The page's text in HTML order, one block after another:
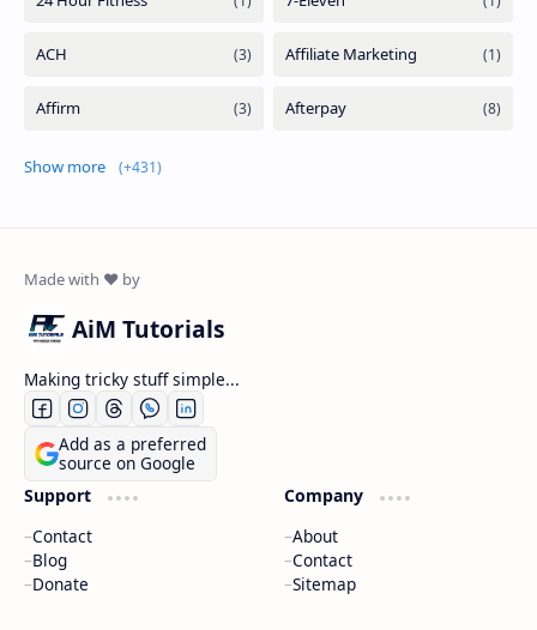
Show more
AiM Tutorials
Making tricky stuff simple...
Add as a preferred
source on Google
Support
Contact
Blog
Donate
Company
About
Contact
Sitemap